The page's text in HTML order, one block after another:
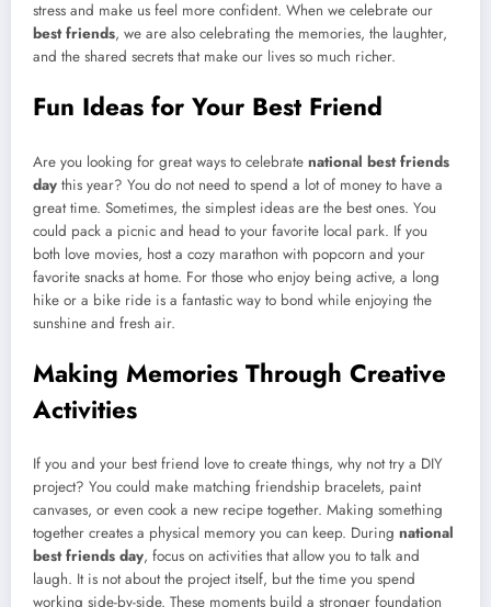
stress and make us feel more confident. When we celebrate our
best friends, we are also celebrating the memories, the laughter,
and the shared secrets that make our lives so much richer.
Fun Ideas for Your Best Friend
Are you looking for great ways to celebrate national best friends
day this year? You do not need to spend a lot of money to have a
great time. Sometimes, the simplest ideas are the best ones. You
could pack a picnic and head to your favorite local park. If you
both love movies, host a cozy marathon with popcorn and your
favorite snacks at home. For those who enjoy being active, a long
hike or a bike ride is a fantastic way to bond while enjoying the
sunshine and fresh air.
Making Memories Through Creative
Activities
If you and your best friend love to create things, why not try a DIY
project? You could make matching friendship bracelets, paint
canvases, or even cook a new recipe together. Making something
together creates a physical memory you can keep. During national
best friends day, focus on activities that allow you to talk and
laugh. It is not about the project itself, but the time you spend
working side-by-side. These moments build a stronger foundation